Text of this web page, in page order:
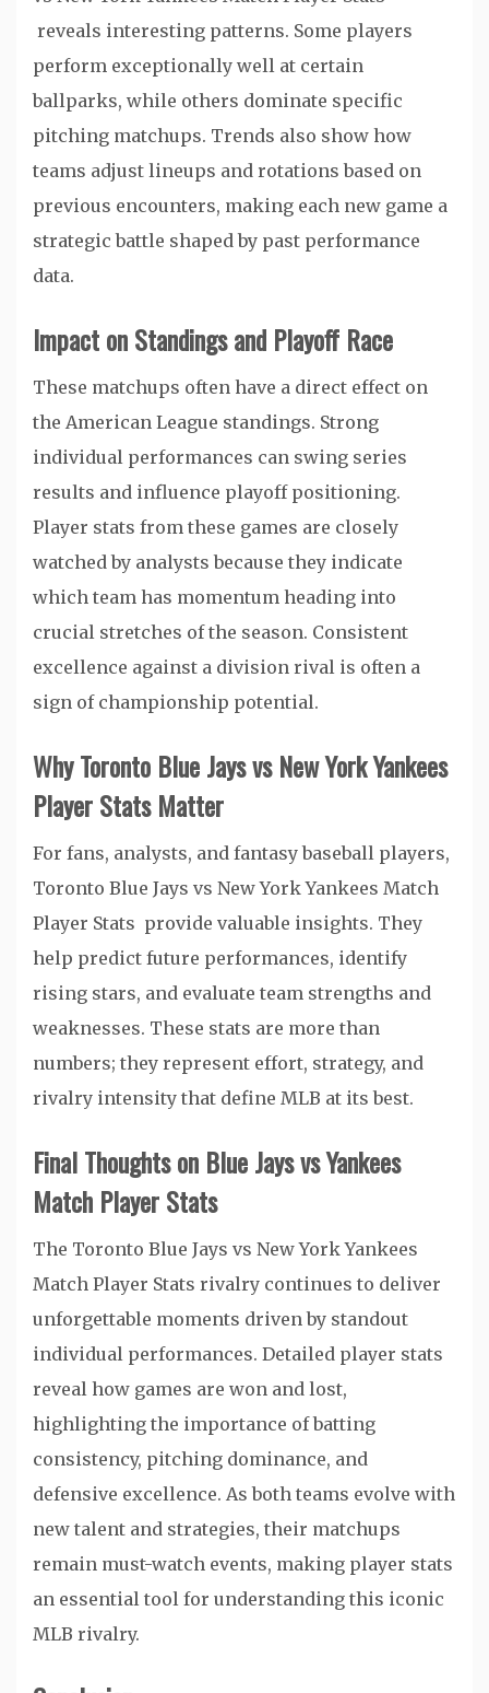
reveals interesting patterns. Some players
perform exceptionally well at certain
ballparks, while others dominate specific
pitching matchups. Trends also show how
teams adjust lineups and rotations based on
previous encounters, making each new game a
strategic battle shaped by past performance
data.
Impact on Standings and Playoff Race
These matchups often have a direct effect on
the American League standings. Strong
individual performances can swing series
results and influence playoff positioning.
Player stats from these games are closely
watched by analysts because they indicate
which team has momentum heading into
crucial stretches of the season. Consistent
excellence against a division rival is often a
sign of championship potential.
Why Toronto Blue Jays vs New York Yankees
Player Stats Matter
For fans, analysts, and fantasy baseball players,
Toronto Blue Jays vs New York Yankees Match
Player Stats provide valuable insights. They
help predict future performances, identify
rising stars, and evaluate team strengths and
weaknesses. These stats are more than
numbers; they represent effort, strategy, and
rivalry intensity that define MLB at its best.
Final Thoughts on Blue Jays vs Yankees
Match Player Stats
The Toronto Blue Jays vs New York Yankees
Match Player Stats rivalry continues to deliver
unforgettable moments driven by standout
individual performances. Detailed player stats
reveal how games are won and lost,
highlighting the importance of batting
consistency, pitching dominance, and
defensive excellence. As both teams evolve with
new talent and strategies, their matchups
remain must-watch events, making player stats
an essential tool for understanding this iconic
MLB rivalry.